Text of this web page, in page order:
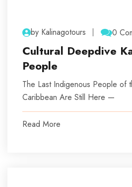
by Kalinagotours 0
Cultural Deepdive
People
The Last Indigenous People of
Caribbean Are Still Here —
Read More